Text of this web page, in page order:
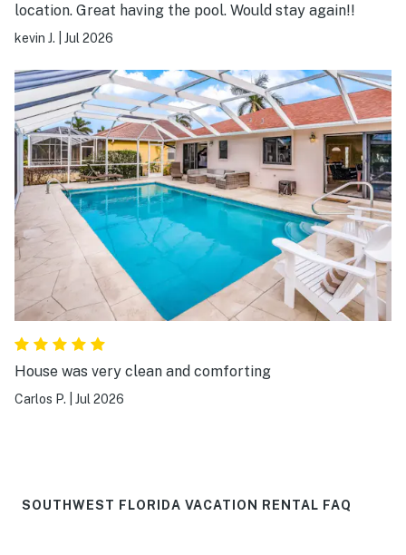
location. Great having the pool. Would stay again!!
kevin J. Jul 2026
House was very clean and comforting
Carlos P. Jul 2026
SOUTHWEST FLORIDA VACATION RENTAL FAQ